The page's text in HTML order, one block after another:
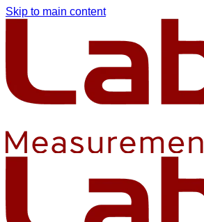
Skip to main content